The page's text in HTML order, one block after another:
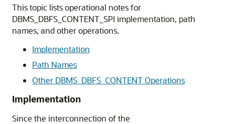
This topic lists operational notes for
DBMS_DBFS_CONTENT_SPI implementation, path
names, and other operations.
Implementation
Path Names
Other DBMS_DBFS_CONTENT Operations
Implementation
Since the interconnection of the